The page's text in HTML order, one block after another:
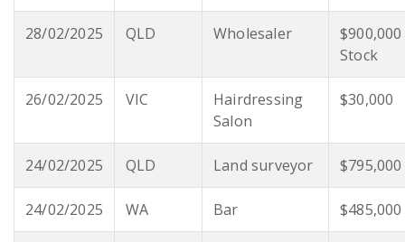
28/02/2025 QLD Wholesaler
Stock
26/02/2025 VIC
Hairdressing
Salon
$30,000
24/02/2025 QLD Land surveyor $795,000
24/02/2025 WA Bar $485,000